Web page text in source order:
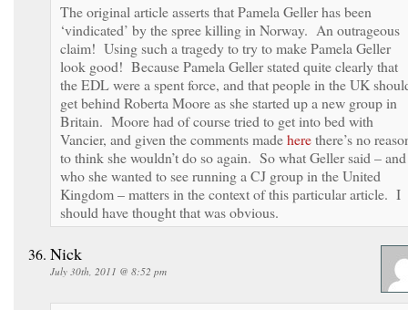
The original article asserts that Pamela Geller has been
‘vindicated’ by the spree killing in Norway. An outrageous
claim! Using such a tragedy to try to make Pamela Geller
look good! Because Pamela Geller stated quite clearly that
the EDL were a spent force, and that people in the UK
get behind Roberta Moore as she started up a new group in
Britain. Moore had of course tried to get into bed with
Vancier, and given the comments madeherethere’s no
to think she wouldn’t do so again. So what Geller said – and
who she wanted to see running a CJ group in the United
Kingdom – matters in the context of this particular article. I
should have thought that was obvious.
Nick
July 30th, 2011 @ 8:52 pm